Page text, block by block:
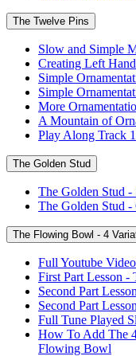
The Twelve Pins
Slow and Simple
Creating Left
Simple
Simple
More
A Mountain of
Play Along Track
The Golden Stud
The Golden Stud -
The Golden Stud -
The Flowing Bowl - 4
Full Youtube
First Part Lesson
Second Part
Second Part
Full Tune Played
How To Add The
Flowing Bowl